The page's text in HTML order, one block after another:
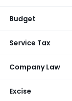
Budget
Service Tax
Company Law
Excise